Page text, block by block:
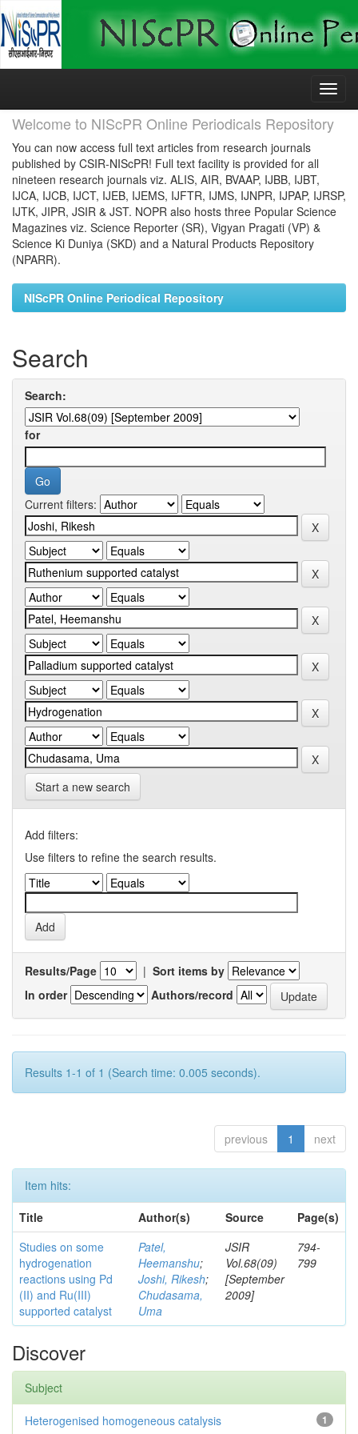
Skip
Welcome to NIScPR Online Periodicals Repository
You can now access full text articles from research journals
published by CSIR-NIScPR! Full text facility is provided for all
nineteen research journals viz. ALIS, AIR, BVAAP, IJBB, IJBT,
IJCA, IJCB, IJCT, IJEB, IJEMS, IJFTR, IJMS, IJNPR, IJPAP, IJRSP,
IJTK, JIPR, JSIR & JST. NOPR also hosts three Popular Science
Magazines viz. Science Reporter (SR), Vigyan Pragati (VP) &
Science Ki Duniya (SKD) and a Natural Products Repository
(NPARR).
NIScPR Online Periodical Repository
Search
Search:
for
Current filters:
Start a new search
Add filters:
Use filters to refine the search results.
Results/Page | Sort items by
In order
Authors/record
Results 1-1 of 1 (Search time: 0.005 seconds).
previous 1 next
Item hits:
Title
Author(s) Source
Page(s)
Studies on some
hydrogenation
reactions using Pd
(II) and Ru(III)
supported catalyst
Patel,
Heemanshu;
Joshi, Rikesh;
Chudasama,
Uma
JSIR
Vol.68(09)
[September
2009]
794-
799
Discover
Subject
1
Heterogenised homogeneous catalysis